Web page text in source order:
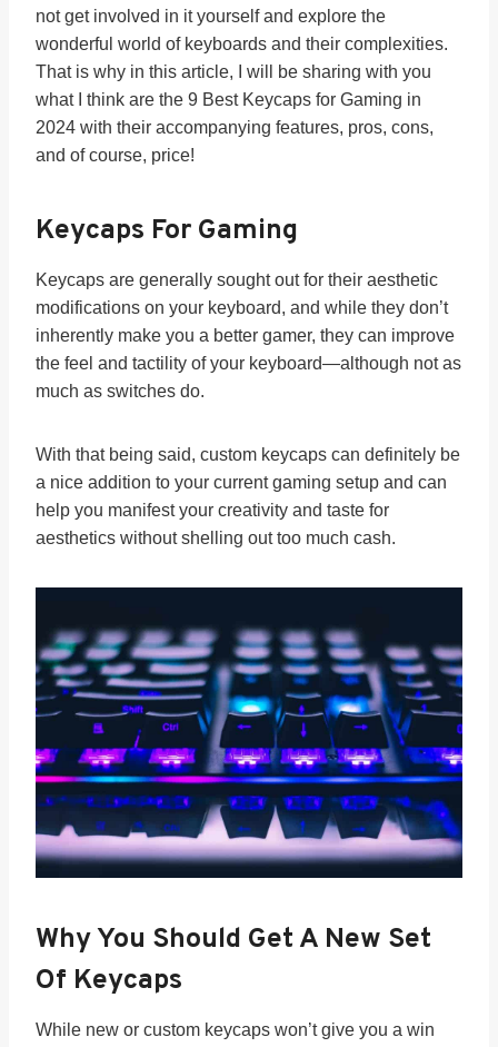
not get involved in it yourself and explore the
wonderful world of keyboards and their complexities.
That is why in this article, I will be sharing with you
what I think are the 9 Best Keycaps for Gaming in
2024 with their accompanying features, pros, cons,
and of course, price!
Keycaps For Gaming
Keycaps are generally sought out for their aesthetic
modifications on your keyboard, and while they don’t
inherently make you a better gamer, they can improve
the feel and tactility of your keyboard—although not as
much as switches do.
With that being said, custom keycaps can definitely be
a nice addition to your current gaming setup and can
help you manifest your creativity and taste for
aesthetics without shelling out too much cash.
Why You Should Get A New Set
Of Keycaps
While new or custom keycaps won’t give you a win